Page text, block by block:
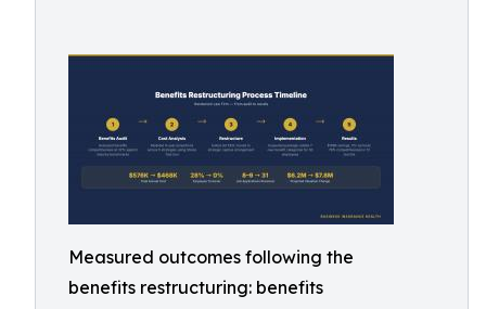
Measured outcomes following the
benefits restructuring: benefits